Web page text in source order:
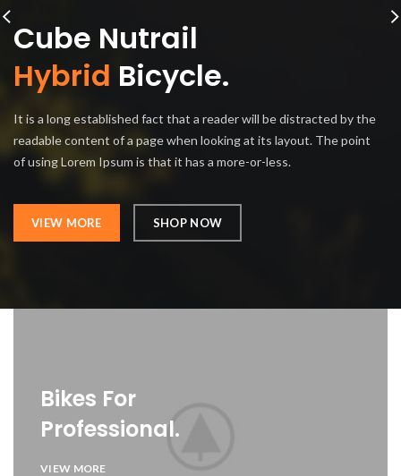
Cube Nutrail
Hybrid Bicycle.
It is a long established fact that a reader will be distracted by the
readable content of a page when looking at its layout. The point
of using Lorem Ipsum is that it has a more-or-less.
VIEW MORE SHOP NOW
Bikes For
Professional.
VIEW MORE